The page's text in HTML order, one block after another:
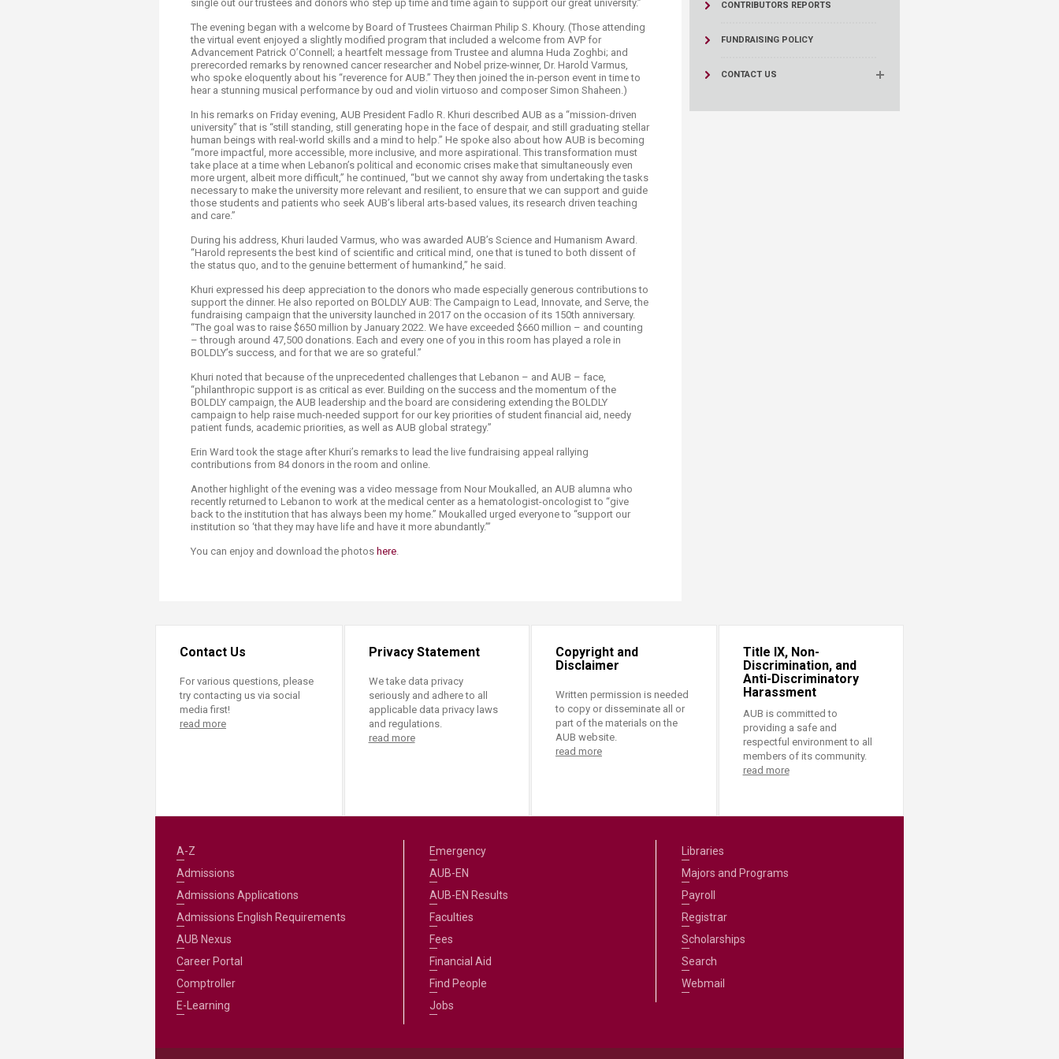
Transformative Education
(TrEd)
Resources
single out our trustees and donors who step up time and time again to support our great university.”
The evening began with a welcome by Board of Trustees Chairman Philip S. Khoury. (Those attending
the virtual event enjoyed a slightly modified program that included a welcome from AVP for
Advancement Patrick O’Connell; a heartfelt message from Trustee and alumna Huda Zoghbi; and
prerecorded remarks by renowned cancer researcher and Nobel prize-winner, Dr. Harold Varmus,
who spoke eloquently about his “reverence for AUB.” They then joined the in-person event in time to
hear a stunning musical performance by oud and violin virtuoso and composer Simon Shaheen.)
In his remarks on Friday evening, AUB President Fadlo R. Khuri described AUB as a “mission-driven
university” that is “still standing, still generating hope in the face of despair, and still graduating stellar
human beings with real-world skills and a mind to help.” He spoke also about how AUB is becoming
“more impactful, more accessible, more inclusive, and more aspirational. This transformation must
take place at a time when Lebanon’s political and economic crises make that simultaneously even
more urgent, albeit more difficult,” he continued, “but we cannot shy away from undertaking the tasks
necessary to make the university more relevant and resilient, to ensure that we can support and guide
those students and patients who seek AUB’s liberal arts-based values, its research driven teaching
and care.”
During his address, Khuri lauded Varmus, who was awarded AUB’s Science and Humanism Award.
“Harold represents the best kind of scientific and critical mind, one that is tuned to both dissent of
the status quo, and to the genuine betterment of humankind,” he said.
Khuri expressed his deep appreciation to the donors who made especially generous contributions to
support the dinner. He also reported on BOLDLY AUB: The Campaign to Lead, Innovate, and Serve, the
fundraising campaign that the university launched in 2017 on the occasion of its 150th anniversary.
“The goal was to raise $650 million by January 2022. We have exceeded $660 million – and counting
– through around 47,500 donations. Each and every one of you in this room has played a role in
BOLDLY’s success, and for that we are so grateful.”
Khuri noted that because of the unprecedented challenges that Lebanon – and AUB – face,
“philanthropic support is as critical as ever. Building on the success and the momentum of the
BOLDLY campaign, the AUB leadership and the board are considering extending the BOLDLY
campaign to help raise much-needed support for our key priorities of student financial aid, needy
patient funds, academic priorities, as well as AUB global strategy.”
Erin Ward took the stage after Khuri’s remarks to lead the live fundraising appeal rallying
contributions from 84 donors in the room and online.
Another highlight of the evening was a video message from Nour Moukalled, an AUB alumna who
recently returned to Lebanon to work at the medical center as a hematologist-oncologist to “give
back to the institution that has always been my home.” Moukalled urged everyone to “support our
institution so ‘that they may have life and have it more abundantly.’”
You can enjoy and download the photos here​.
CONTRIBUTORS REPORTS
FUNDRAISING POLICY
CONTACT US
Contact Us
For various questions, please
try contacting us via social
media first!
read more
Privacy Statement
We take data privacy
seriously and adhere to all
applicable data privacy laws
and regulations.
read more
Copyright and
Disclaimer
Written permission is needed
to copy or disseminate all or
part of the materials on the
AUB website.
read more
Title IX, Non-
Discrimination, and
Anti-Discriminatory
Harassment
AUB is committed to
providing a safe and
respectful environment to all
members of its community.
read more
A-Z
Admissions
Admissions Applications
Admissions English Requirements
AUB Nexus
Career Portal
Comptroller
E-Learning
Emergency
AUB-EN
AUB-EN Results
Faculties
Fees
Financial Aid
Find People
Jobs
Libraries
Majors and Programs
Payroll
Registrar
Scholarships
Search
Webmail